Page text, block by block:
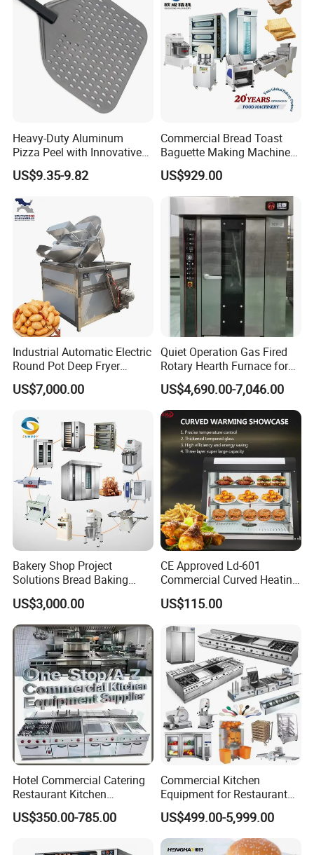
machines, mixers, dishwashers, and food
trolleys. Our equipment can be found in
various establishments, including hotels,
catering bars, fast food trailers, and food
processing industries. Trust in our reliable
solutions to meet your commercial kitchen
needs.
Advantages:
1.Insulation and moisture preservation,
effectively preventing food from becoming
dry and tough.
2.Independent temperature control for
upper and lower layers, allowing for
placement of different foods
simultaneously.-Explosion-proof warm
light-front and rear doors open, high
transparent acrylic window
3.Full stainless steel body, corrosion-
resistant and easy to clean.
Heavy-Duty Aluminum
Pizza Peel with Innovative
Perforated Design
US$9.35-9.82
Commercial Bread Toast
Baguette Making Machine
Production Line Hot Selling
Complete Baking Bakery
Machine Equipment
US$929.00
Industrial Automatic Electric
Round Pot Deep Fryer
Commercial Batch Oil
Frying Machine
US$7,000.00
Quiet Operation Gas Fired
Rotary Hearth Furnace for
Naan and Pita
US$4,690.00-7,046.00
Bakery Shop Project
Solutions Bread Baking
Machines Commercial
Bakery Equipment
US$3,000.00
CE Approved Ld-601
Commercial Curved Heating
Showcase
US$115.00
Hotel Commercial Catering
Restaurant Kitchen
Equipment for Hotel Central
Kitchen with Gas Electric
Fryer Stove Griddle Grill
US$350.00-785.00
Commercial Kitchen
Equipment for Restaurant
One-Stop Kitchen Project
Solution Hotel Restaurant
Equipment Supplies
US$499.00-5,999.00